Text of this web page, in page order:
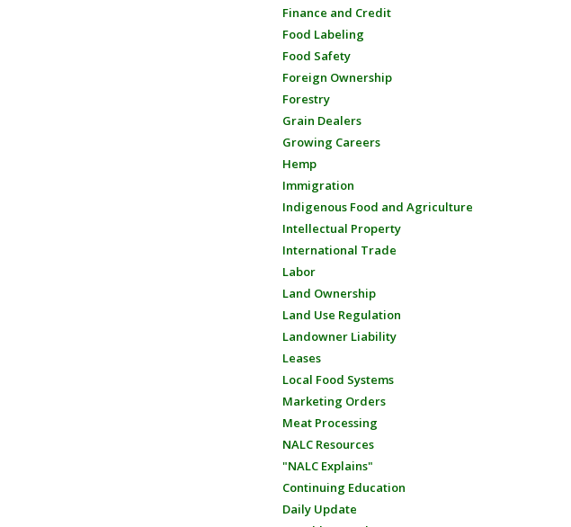
Finance and Credit
Food Labeling
Food Safety
Foreign Ownership
Forestry
Grain Dealers
Growing Careers
Hemp
Immigration
Indigenous Food and Agriculture
Intellectual Property
International Trade
Labor
Land Ownership
Land Use Regulation
Landowner Liability
Leases
Local Food Systems
Marketing Orders
Meat Processing
NALC Resources
"NALC Explains"
Continuing Education
Daily Update